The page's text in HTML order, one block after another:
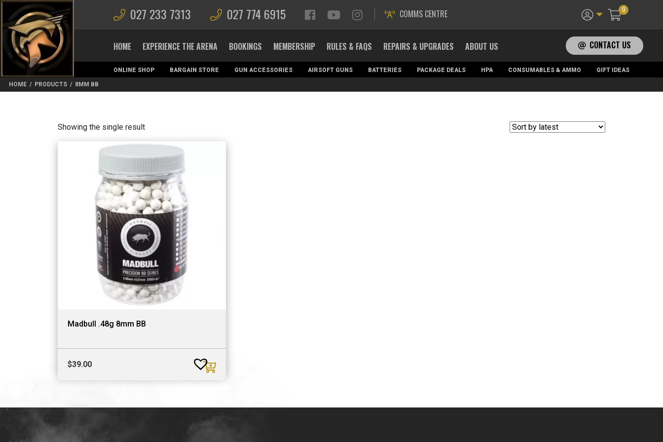
027 233 7313 027 774 6915 COMMS CENTRE 0
HOME EXPERIENCE THE ARENA BOOKINGS MEMBERSHIP RULES & FAQS REPAIRS & UPGRADES ABOUT US CONTACT US
ONLINE SHOP BARGAIN STORE GUN ACCESSORIES AIRSOFT GUNS BATTERIES PACKAGE DEALS HPA CONSUMABLES & AMMO
GIFT IDEAS
MAGAZINES
HOME / PRODUCTS / 8MM BB
Showing the single result
Madbull .48g 8mm BB
$39.00